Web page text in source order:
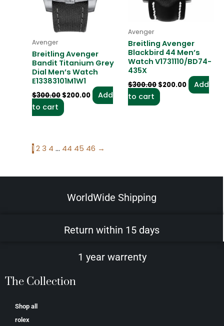
Avenger
Breitling Avenger
Bandit Titanium Grey
Dial Men’s Watch
E13383101M1W1
$300.00 $200.00
Add
to cart
Avenger
Breitling Avenger
Blackbird 44 Men’s
Watch V1731110/BD74-
435X
$300.00 $200.00
Add
to cart
1 2 3 4 … 44 45 46 →
WorldWide Shipping
Return within 15 days
1 year warrenty
The Collection
Shop all
rolex